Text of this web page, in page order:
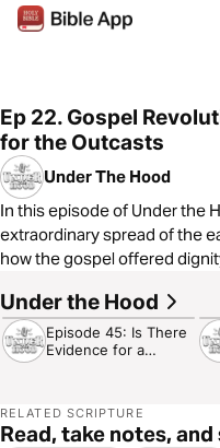
Ep 22. Gospel
for the Outcasts
Under The Hood
In this episode of Under the
extraordinary spread of the
how the gospel offered
and poor, they delve into
how the revolutionary
changed the Roman
Under the Hood
30:09
Episode 45: Is There
Evidence for a
RELATED SCRIPTURE
Read, take notes,